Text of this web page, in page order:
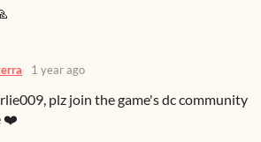
1 year ago
plz join the game's dc community
❤️